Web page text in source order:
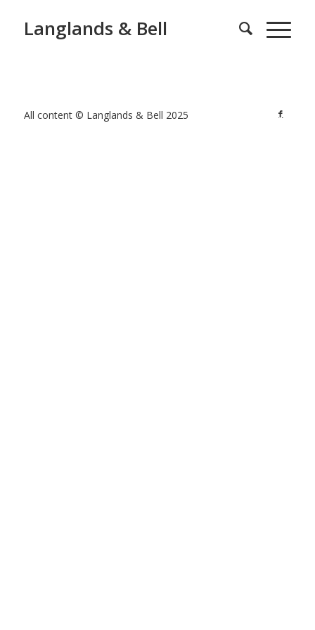
Langlands & Bell
All content © Langlands & Bell 2025